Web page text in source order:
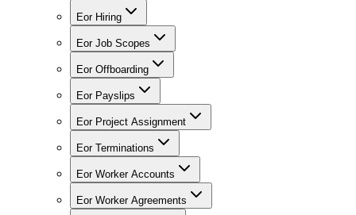
Eor Hiring
Eor Job Scopes
Eor Offboarding
Eor Payslips
Eor Project Assignment
Eor Terminations
Eor Worker Accounts
Eor Worker Agreements